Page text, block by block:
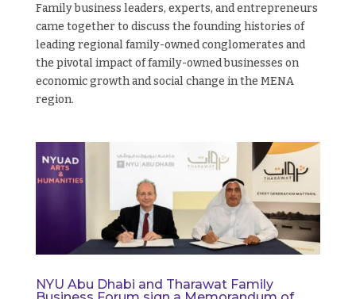
Family business leaders, experts, and entrepreneurs
came together to discuss the founding histories of
leading regional family-owned conglomerates and
the pivotal impact of family-owned businesses on
economic growth and social change in the MENA
region.
NYU Abu Dhabi and Tharawat Family